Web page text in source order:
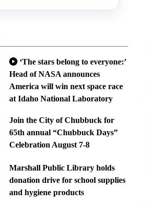
‘The stars belong to everyone:’
Head of NASA announces
America will win next space race
at Idaho National Laboratory
Join the City of Chubbuck for
65th annual “Chubbuck Days”
Celebration August 7-8
Marshall Public Library holds
donation drive for school supplies
and hygiene products